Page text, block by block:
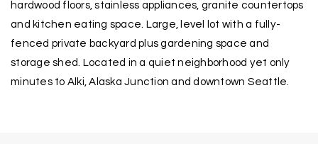
hardwood floors, stainless appliances, granite countertops
and kitchen eating space. Large, level lot with a fully-
fenced private backyard plus gardening space and
storage shed. Located in a quiet neighborhood yet only
minutes to Alki, Alaska Junction and downtown Seattle.